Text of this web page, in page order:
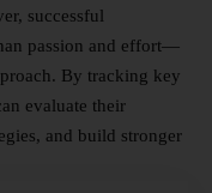
successful
passion and effort—
By tracking key
evaluate their
and build stronger